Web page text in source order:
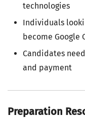
technologies
Individuals
become Google
Candidates
and payment
Preparation